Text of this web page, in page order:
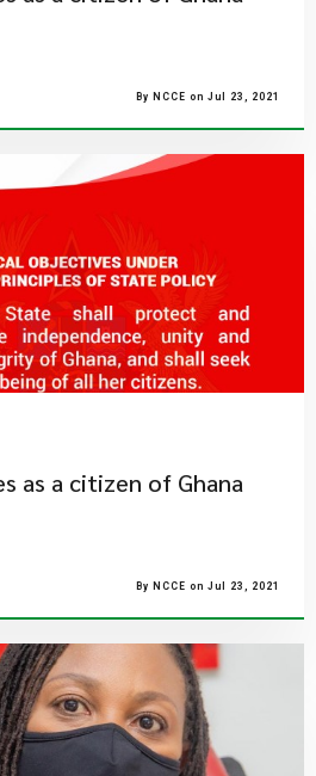
By NCCE on Jul 23, 2021
as a citizen of Ghana
By NCCE on Jul 23, 2021